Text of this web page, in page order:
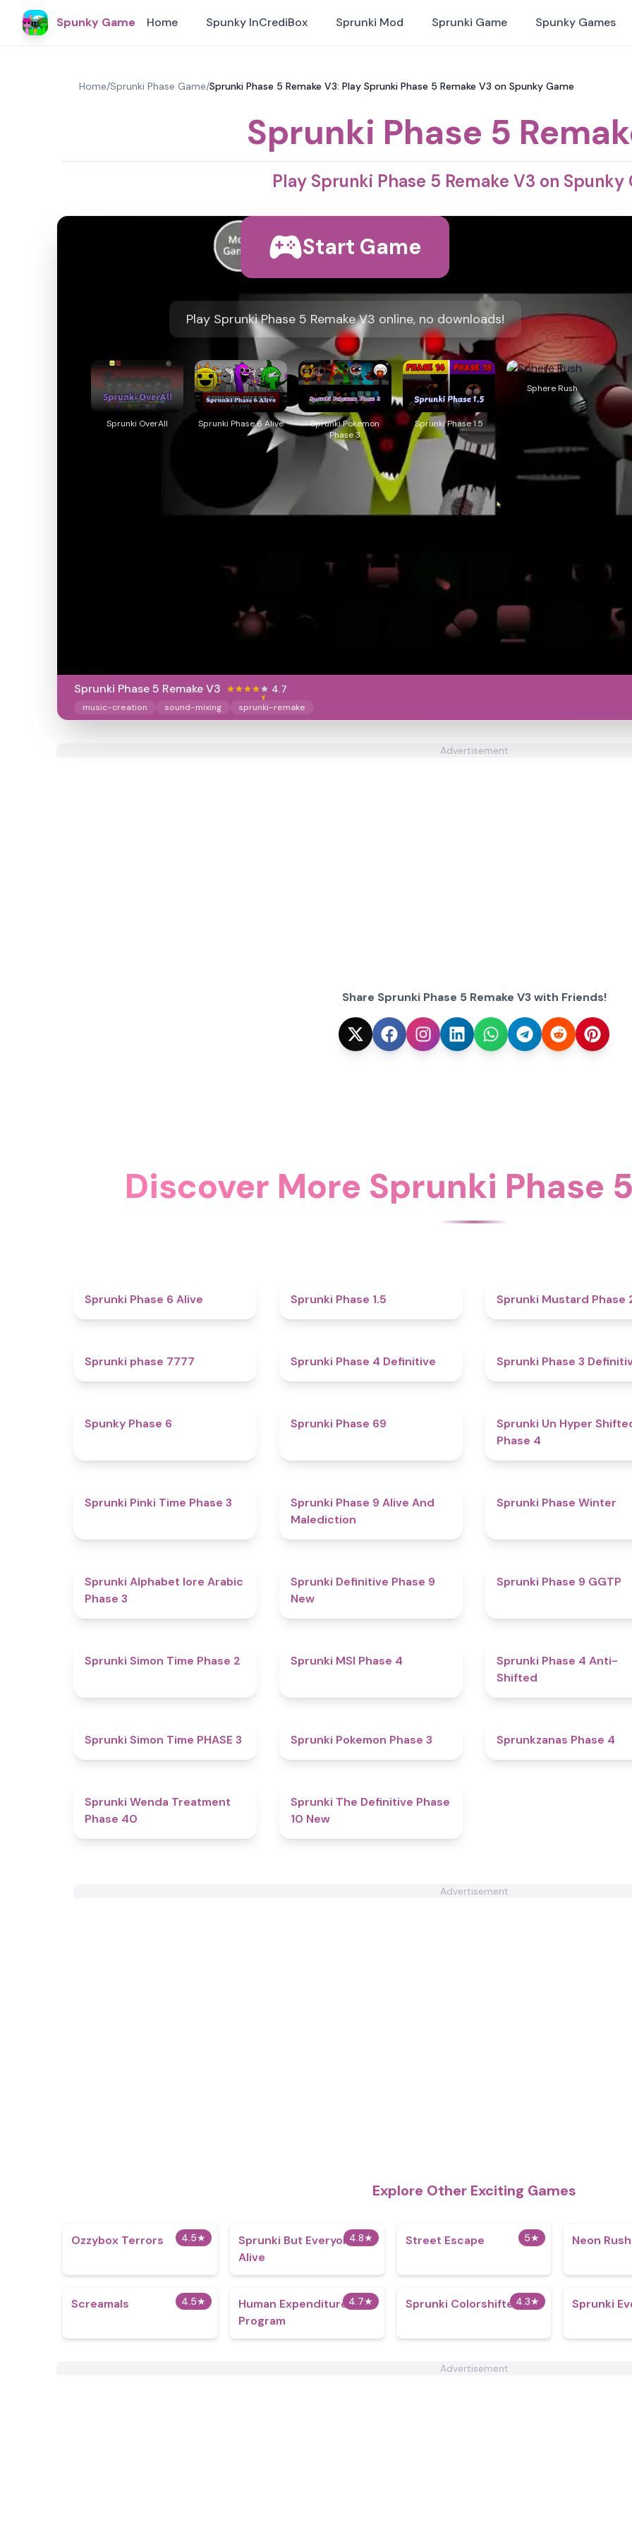
Spunky Game Home Spunky InCrediBox Sprunki Mod Sprunki Game Spunky Games
Home/Sprunki Phase Game/Sprunki Phase 5 Remake V3: Play Sprunki Phase 5 Remake V3 on Spunky Game
Sprunki Phase 5
Play Sprunki Phase 5 Remake V3 on Spunky
Start Game
Play Sprunki Phase 5 Remake V3 online, no downloads!
Sprunki OverAll Sprunki Phase 6 Alive
Sprunki Pokemon
Phase 3
Sprunki Phase 1.5
Sphere Rush
Sprunki Phase 5 Remake V3 4.7
music-creation sound-mixing sprunki-remake
Advertisement
Share Sprunki Phase 5 Remake V3 with Friends!
Discover More Sprunki Phase
Sprunki Phase 6 Alive Sprunki Phase 1.5 Sprunki Mustard Phase
Sprunki phase 7777 Sprunki Phase 4 Definitive Sprunki Phase 3
Spunky Phase 6 Sprunki Phase 69
Sprunki Un Hyper
Phase 4
4.7
Sprunki Pinki Time Phase 3
Sprunki Phase 9 Alive And
Malediction
Sprunki Phase Winter
4.8
Sprunki Alphabet lore Arabic
Phase 3
Sprunki Definitive Phase 9
New
Sprunki Phase 9 GGTP
4.4
Sprunki Simon Time Phase 2 Sprunki MSI Phase 4
Sprunki Phase 4 Anti-
Shifted
4.9
Sprunki Simon Time PHASE 3 Sprunki Pokemon Phase 3 Sprunkzanas Phase 4
Sprunki Wenda Treatment
Phase 40
Sprunki The Definitive Phase
10 New
Advertisement
Explore Other Exciting Games
4.5★
Ozzybox Terrors 4.8★
Sprunki But Everyone is
Alive
5★
Street Escape Neon Rush
4.5★
Screamals 4.7★
Human Expenditure
Program
4.3★
Sprunki Colorshifted Sprunki
Advertisement